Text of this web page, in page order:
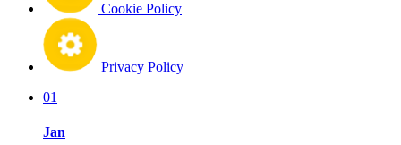
Cookie Policy
Privacy Policy
01
Jan